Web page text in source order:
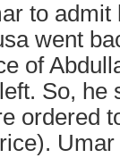
to
went
of
So,
ordered